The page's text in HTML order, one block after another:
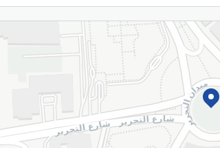
120.00 EGP
Please Note:
slightly.